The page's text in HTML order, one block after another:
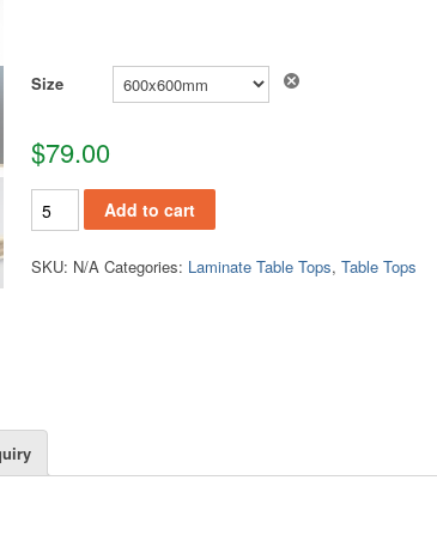
Size
$79.00
TT120 quantityAdd to cart
SKU: N/A Categories: Laminate Table Tops,Table Tops